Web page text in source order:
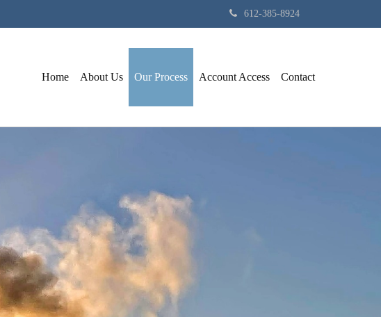
612-385-8924
Home About Us Our Process Account Access Contact